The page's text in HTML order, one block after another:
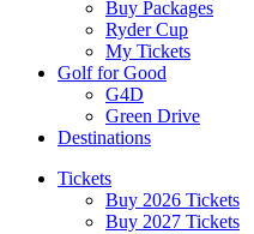
Buy Packages
Ryder Cup
My Tickets
Golf for Good
G4D
Green Drive
Destinations
Tickets
Buy 2026 Tickets
Buy 2027 Tickets